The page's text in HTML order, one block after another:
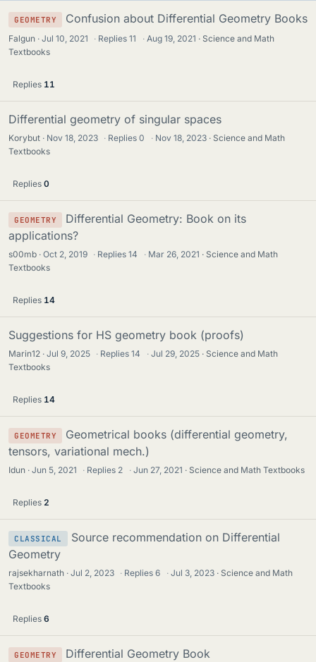
GEOMETRY Confusion about Differential Geometry Books
Falgun Jul 10, 2021 · Replies11 · Aug 19, 2021
Science and Math
Textbooks
Replies 11
Differential geometry of singular spaces
Korybut Nov 18, 2023 · Replies0 · Nov 18, 2023
Science and Math
Textbooks
Replies 0
GEOMETRY
Differential Geometry: Book on its
applications?
s00mb Oct 2, 2019 · Replies14 · Mar 26, 2021
Science and Math
Textbooks
Replies 14
Suggestions for HS geometry book (proofs)
Marin12 Jul 9, 2025 · Replies14 · Jul 29, 2025
Science and Math
Textbooks
Replies 14
GEOMETRY
Geometrical books (differential geometry,
tensors, variational mech.)
Idun Jun 5, 2021 · Replies 2 · Jun 27, 2021 Science and Math Textbooks
Replies 2
CLASSICAL
Source recommendation on Differential
Geometry
rajsekharnath Jul 2, 2023 · Replies6 · Jul 3, 2023
Science and Math
Textbooks
Replies 6
GEOMETRY Differential Geometry Book